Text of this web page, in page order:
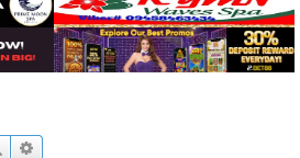
Search